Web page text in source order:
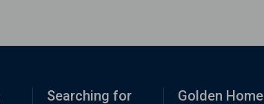
Searching for Golden Home